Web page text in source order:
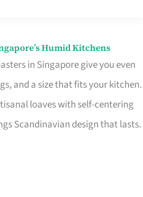
Humid Kitchens
in Singapore give you even
and a size that fits your kitchen.
loaves with self-centering
Scandinavian design that lasts.